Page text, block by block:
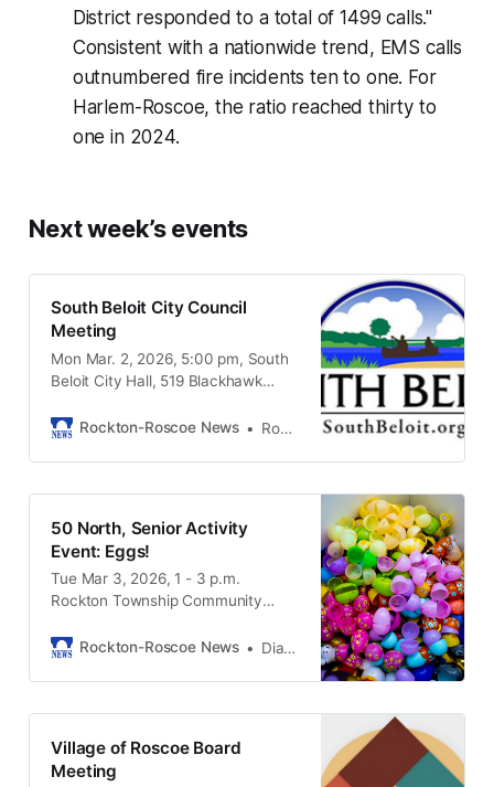
District responded to a total of 1499 calls."
Consistent with a nationwide trend, EMS calls
outnumbered fire incidents ten to one. For
Harlem-Roscoe, the ratio reached thirty to
one in 2024.
Next week’s events
South Beloit City Council
Meeting
Mon Mar. 2, 2026, 5:00 pm, South
Beloit City Hall, 519 Blackhawk
Rockton-Roscoe News
Rockton-Roscoe News Staff
50 North, Senior Activity
Event: Eggs!
Tue Mar 3, 2026, 1 - 3 p.m.
Rockton Township Community
61072Rockton-Roscoe News Diana LaForge
Village of Roscoe Board
Meeting